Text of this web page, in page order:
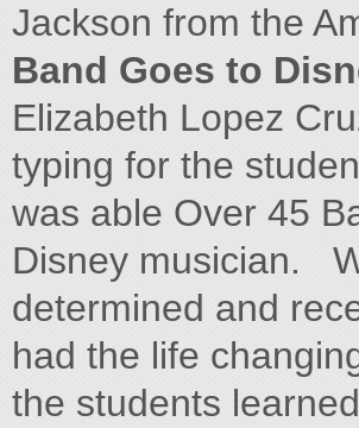
Jackson from the
Band Goes to
Elizabeth Lopez
typing for the
was able Over 45
Disney musician.
determined and
had the life
the students